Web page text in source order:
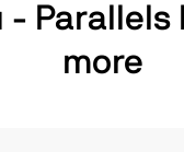
Parallels
more